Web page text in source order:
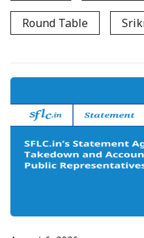
Round Table